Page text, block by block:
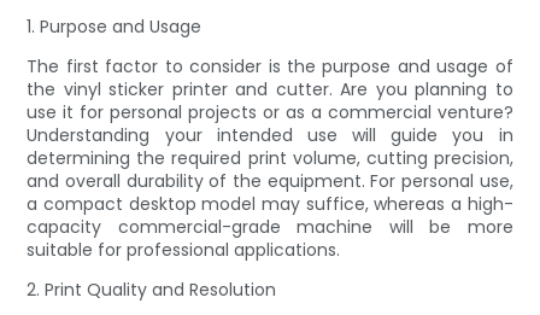
1. Purpose and Usage
The first factor to consider is the purpose and usage of
the vinyl sticker printer and cutter. Are you planning to
use it for personal projects or as a commercial venture?
Understanding your intended use will guide you in
determining the required print volume, cutting precision,
and overall durability of the equipment. For personal use,
a compact desktop model may suffice, whereas a high-
capacity commercial-grade machine will be more
suitable for professional applications.
2. Print Quality and Resolution